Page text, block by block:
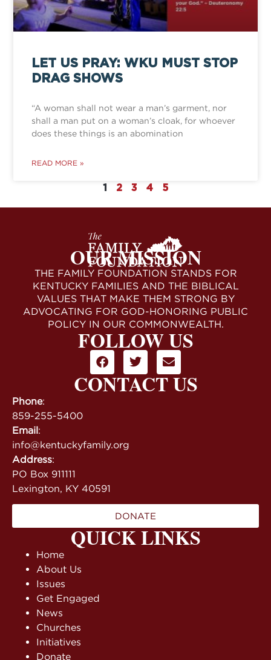
LET US PRAY: WKU MUST STOP
DRAG SHOWS
“A woman shall not wear a man’s garment, nor
shall a man put on a woman’s cloak, for whoever
does these things is an abomination
READ MORE »
1 2 3 4 5
QUICK LINKS
Home
About Us
Issues
Get Engaged
News
Churches
Initiatives
Donate
OUR MISSION
THE FAMILY FOUNDATION STANDS FOR
KENTUCKY FAMILIES AND THE BIBLICAL
VALUES THAT MAKE THEM STRONG BY
ADVOCATING FOR GOD-HONORING PUBLIC
POLICY IN OUR COMMONWEALTH.
FOLLOW US
CONTACT US
Phone:
859-255-5400
Email:
info@kentuckyfamily.org
Address:
PO Box 911111
Lexington, KY 40591
DONATE